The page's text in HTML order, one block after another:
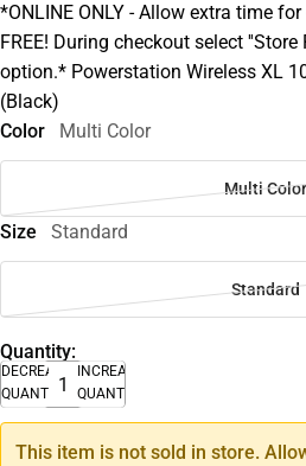
*ONLINE ONLY - Allow extra time
FREE! During checkout select
option.* Powerstation Wireless XL
(Black)
Color
Multi Color
Multi Color
Size Standard
Standard
Quantity:
DECREASE
QUANTITY
INCREASE
QUANTITY
This item is not sold in store.